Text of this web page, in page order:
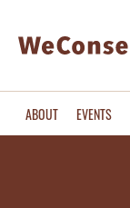
ABOUT EVENTS